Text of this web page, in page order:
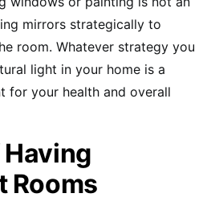
mirrors strategically to
room. Whatever strategy you
light in your home is a
for your health and overall
Rooms